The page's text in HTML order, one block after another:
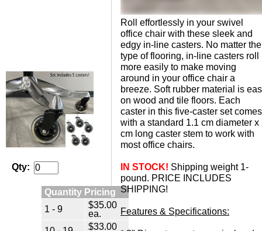
Qty:
Quantity Pricing
1 - 9
$35.00
ea.
$33.00
Roll effortlessly in your swivel
office chair with these sleek and
edgy in-line casters. No matter the
type of flooring, in-line casters roll
more easily to make moving
around in your office chair a
breeze. Soft rubber material is
on wood and tile floors. Each
caster in this five-caster set comes
with a standard 1.1 cm diameter x
cm long caster stem to work with
most office chairs.
IN STOCK! Shipping weight 1-
pound. PRICE INCLUDES
SHIPPING!
Features & Specifications: